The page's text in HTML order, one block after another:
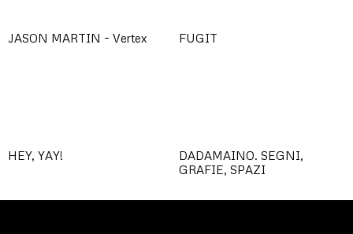
JASON MARTIN – Vertex FUGIT
HEY, YAY!
DADAMAINO. SEGNI,
GRAFIE, SPAZI